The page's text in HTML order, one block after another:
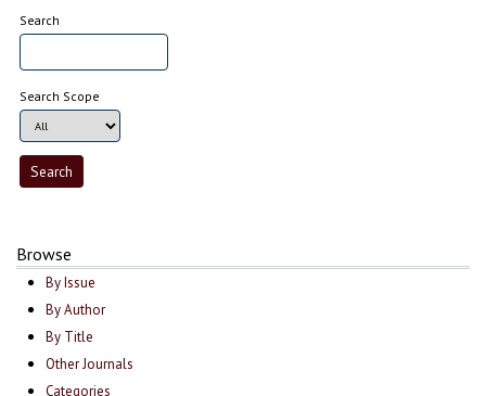
Search
Search Scope
Browse
By Issue
By Author
By Title
Other Journals
Categories